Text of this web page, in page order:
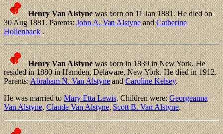
Henry Van Alstynewas born on 11 Jan 1881. He died on
30 Aug 1881. Parents:John A. Van AlstyneandCatherine
Hollenback.
Henry Van Alstynewas born in 1839 in New York. He
resided in 1880 in Hamden, Delaware, New York. He died in 1912.
Parents:Abraham N. Van AlstyneandCaroline Kelsey.
He was married toMary Etta Lewis. Children were:Georgeanna
Van Alstyne,Claude Van Alstyne,Scott B. Van Alstyne.